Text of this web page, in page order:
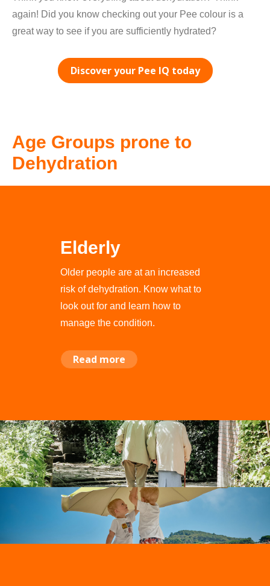
again! Did you know checking out your Pee colour is a
great way to see if you are sufficiently hydrated?
Discover your Pee IQ today
Age Groups prone to
Dehydration
Elderly
Older people are at an increased
risk of dehydration. Know what to
look out for and learn how to
manage the condition.
Read more